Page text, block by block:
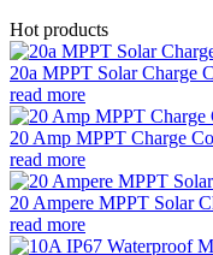
Hot products
20a MPPT Solar Charge
read more
20 Amp MPPT Charge
read more
20 Ampere MPPT Solar
read more